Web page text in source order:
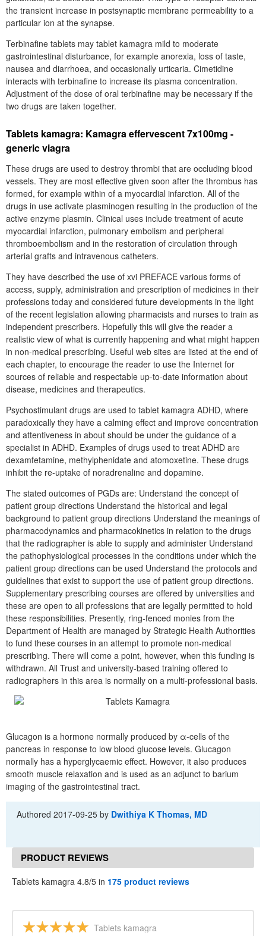
the transient increase in postsynaptic membrane permeability to a
particular ion at the synapse.
Terbinafine tablets may tablet kamagra mild to moderate
gastrointestinal disturbance, for example anorexia, loss of taste,
nausea and diarrhoea, and occasionally urticaria. Cimetidine
interacts with terbinafine to increase its plasma concentration.
Adjustment of the dose of oral terbinafine may be necessary if the
two drugs are taken together.
Tablets kamagra: Kamagra effervescent 7x100mg -
generic viagra
These drugs are used to destroy thrombi that are occluding blood
vessels. They are most effective given soon after the thrombus has
formed, for example within of a myocardial infarction. All of the
drugs in use activate plasminogen resulting in the production of the
active enzyme plasmin. Clinical uses include treatment of acute
myocardial infarction, pulmonary embolism and peripheral
thromboembolism and in the restoration of circulation through
arterial grafts and intravenous catheters.
They have described the use of xvi PREFACE various forms of
access, supply, administration and prescription of medicines in their
professions today and considered future developments in the light
of the recent legislation allowing pharmacists and nurses to train as
independent prescribers. Hopefully this will give the reader a
realistic view of what is currently happening and what might happen
in non-medical prescribing. Useful web sites are listed at the end of
each chapter, to encourage the reader to use the Internet for
sources of reliable and respectable up-to-date information about
disease, medicines and therapeutics.
Psychostimulant drugs are used to tablet kamagra ADHD, where
paradoxically they have a calming effect and improve concentration
and attentiveness in about should be under the guidance of a
specialist in ADHD. Examples of drugs used to treat ADHD are
dexamfetamine, methylphenidate and atomoxetine. These drugs
inhibit the re-uptake of noradrenaline and dopamine.
The stated outcomes of PGDs are: Understand the concept of
patient group directions Understand the historical and legal
background to patient group directions Understand the meanings of
pharmacodynamics and pharmacokinetics in relation to the drugs
that the radiographer is able to supply and administer Understand
the pathophysiological processes in the conditions under which the
patient group directions can be used Understand the protocols and
guidelines that exist to support the use of patient group directions.
Supplementary prescribing courses are offered by universities and
these are open to all professions that are legally permitted to hold
these responsibilities. Presently, ring-fenced monies from the
Department of Health are managed by Strategic Health Authorities
to fund these courses in an attempt to promote non-medical
prescribing. There will come a point, however, when this funding is
withdrawn. All Trust and university-based training offered to
radiographers in this area is normally on a multi-professional basis.
Glucagon is a hormone normally produced by α-cells of the
pancreas in response to low blood glucose levels. Glucagon
normally has a hyperglycaemic effect. However, it also produces
smooth muscle relaxation and is used as an adjunct to barium
imaging of the gastrointestinal tract.
Authored2017-09-25 by Dwithiya K Thomas, MD
PRODUCT REVIEWS
Tablets kamagra 4.8/5 in 175 product reviews
Tablets kamagra